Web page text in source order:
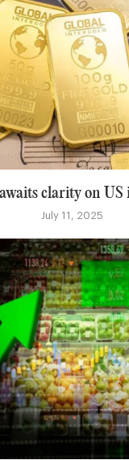
clarity on US
July 11, 2025